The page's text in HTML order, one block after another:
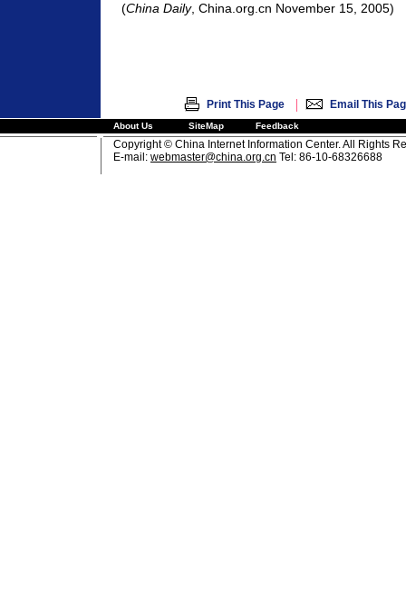
(China Daily, China.org.cn November 15, 2005)
Print This Page | Email This
About Us SiteMap Feedback
Copyright © China Internet Information Center. All Rights
E-mail: webmaster@china.org.cn Tel: 86-10-68326688